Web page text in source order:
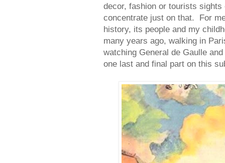
decor, fashion or tourists
concentrate just on that. For
history, its people and my
many years ago, walking in
watching General de Gaulle
one last and final part on this